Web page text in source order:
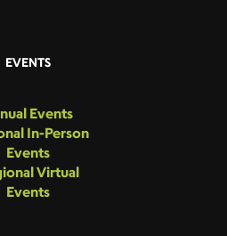
EVENTS
Events
In-Person
Events
Virtual
Events